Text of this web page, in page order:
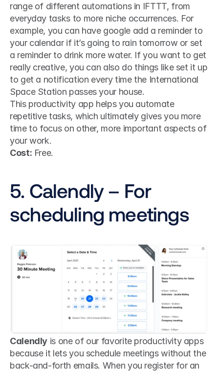
range of different automations in IFTTT, from
everyday tasks to more niche occurrences. For
example, you can have google add a reminder to
your calendar if it’s going to rain tomorrow or set
a reminder to drink more water. If you want to get
really creative, you can also do things like set it up
to get a notification every time the International
Space Station passes your house.
This productivity app helps you automate
repetitive tasks, which ultimately gives you more
time to focus on other, more important aspects of
your work.
Cost: Free.
5. Calendly – For
scheduling meetings
Calendly is one of our favorite productivity apps
because it lets you schedule meetings without the
back-and-forth emails. When you register for an